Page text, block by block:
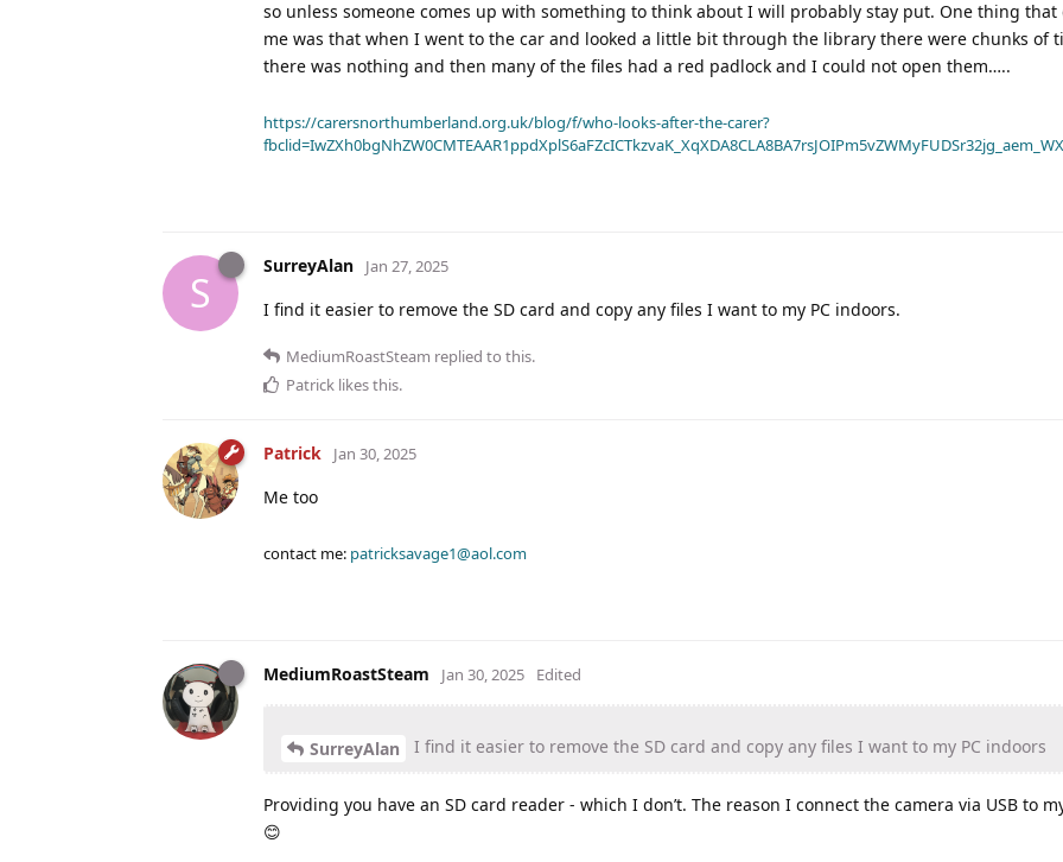
so unless someone comes up with something to think about I will probably stay put. One thing that
me was that when I went to the car and looked a little bit through the library there were chunks of
there was nothing and then many of the files had a red padlock and I could not open them…..
https://carersnorthumberland.org.uk/blog/f/who-looks-after-the-carer?
S
SurreyAlan Jan 27, 2025
I find it easier to remove the SD card and copy any files I want to my PC indoors.
MediumRoastSteam replied to this.
Patrick likes this.
Patrick Jan 30, 2025
Me too
contact me: patricksavage1@aol.com
MediumRoastSteam Jan 30, 2025 Edited
SurreyAlan I find it easier to remove the SD card and copy any files I want to my PC indoors
Providing you have an SD card reader - which I don’t. The reason I connect the camera via USB to
😊